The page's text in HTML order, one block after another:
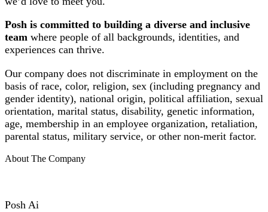
Posh is committed to building a diverse and inclusive
team where people of all backgrounds, identities, and
experiences can thrive.
Our company does not discriminate in employment on the
basis of race, color, religion, sex (including pregnancy and
gender identity), national origin, political affiliation, sexual
orientation, marital status, disability, genetic information,
age, membership in an employee organization, retaliation,
parental status, military service, or other non-merit factor.
About The Company
Posh Ai